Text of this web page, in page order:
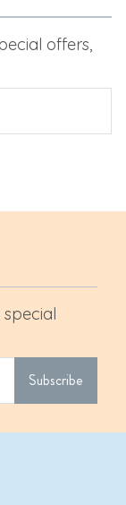
offers,
Subscribe